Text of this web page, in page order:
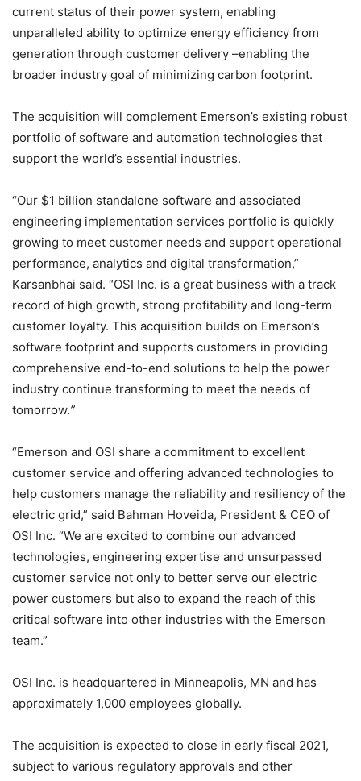
current status of their power system, enabling
unparalleled ability to optimize energy efficiency from
generation through customer delivery –enabling the
broader industry goal of minimizing carbon footprint.
The acquisition will complement Emerson’s existing robust
portfolio of software and automation technologies that
support the world’s essential industries.
“Our $1 billion standalone software and associated
engineering implementation services portfolio is quickly
growing to meet customer needs and support operational
performance, analytics and digital transformation,”
Karsanbhai said. “OSI Inc. is a great business with a track
record of high growth, strong profitability and long-term
customer loyalty. This acquisition builds on Emerson’s
software footprint and supports customers in providing
comprehensive end-to-end solutions to help the power
industry continue transforming to meet the needs of
tomorrow.”
“Emerson and OSI share a commitment to excellent
customer service and offering advanced technologies to
help customers manage the reliability and resiliency of the
electric grid,” said Bahman Hoveida, President & CEO of
OSI Inc. “We are excited to combine our advanced
technologies, engineering expertise and unsurpassed
customer service not only to better serve our electric
power customers but also to expand the reach of this
critical software into other industries with the Emerson
team.”
OSI Inc. is headquartered in Minneapolis, MN and has
approximately 1,000 employees globally.
The acquisition is expected to close in early fiscal 2021,
subject to various regulatory approvals and other